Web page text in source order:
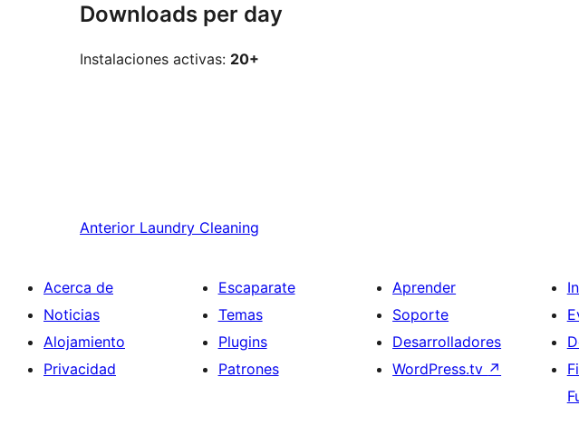
Downloads per day
Instalaciones activas: 20+
Anterior Laundry Cleaning
Acerca de
Noticias
Alojamiento
Privacidad
Escaparate
Temas
Plugins
Patrones
Aprender
Soporte
Desarrolladores
WordPress.tv ↗